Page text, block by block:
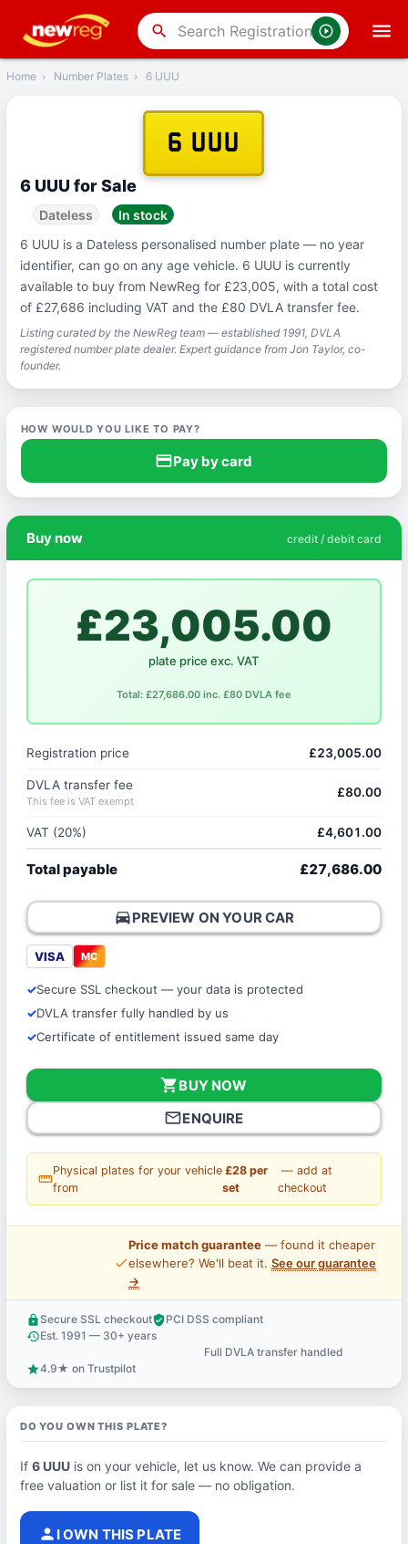
search
Back
Home › Number Plates › 6 UUU
6 UUU
6 UUU for Sale
Dateless
In stock
6 UUU is a Dateless personalised number plate — no year
identifier, can go on any age vehicle. 6 UUU is currently
available to buy from NewReg for £23,005, with a total cost
of £27,686 including VAT and the £80 DVLA transfer fee.
Listing curated by the NewReg team — established 1991, DVLA
registered number plate dealer. Expert guidance from Jon Taylor, co-
founder.
HOW WOULD YOU LIKE TO PAY?
credit_cardPay by card
Buy now credit / debit card
£23,005.00
plate price exc. VAT
Total: £27,686.00 inc. £80 DVLA fee
Registration price £23,005.00
DVLA transfer fee
This fee is VAT exempt
£80.00
VAT (20%) £4,601.00
Total payable £27,686.00
directions_carPREVIEW ON YOUR CAR
VISA MC
Secure SSL checkout — your data is protected
DVLA transfer fully handled by us
Certificate of entitlement issued same day
shopping_cartBUY NOW
mail_outlineENQUIRE
straighten
Physical plates for your vehicle
from
£28 per
set
— add at
checkout
price_check
Price match guarantee— found it cheaper
elsewhere? We'll beat it. See our guarantee
→
lock Secure SSL checkoutverified_userPCI DSS compliant
historyEst. 1991 — 30+ years
Full DVLA transfer handled
star4.9★ on Trustpilot
DO YOU OWN THIS PLATE?
If 6 UUUis on your vehicle, let us know. We can provide a
free valuation or list it for sale — no obligation.
person I OWN THIS PLATE